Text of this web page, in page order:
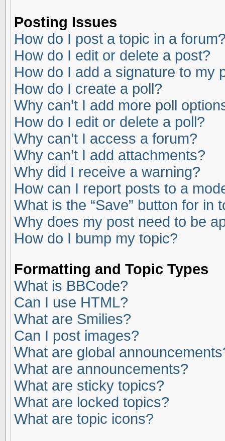
Posting Issues
How do I post a topic in a
How do I edit or delete a post?
How do I add a signature to my
How do I create a poll?
Why can’t I add more poll
How do I edit or delete a poll?
Why can’t I access a forum?
Why can’t I add attachments?
Why did I receive a warning?
How can I report posts to a
What is the “Save” button for in
Why does my post need to be
How do I bump my topic?
Formatting and Topic Types
What is BBCode?
Can I use HTML?
What are Smilies?
Can I post images?
What are global
What are announcements?
What are sticky topics?
What are locked topics?
What are topic icons?